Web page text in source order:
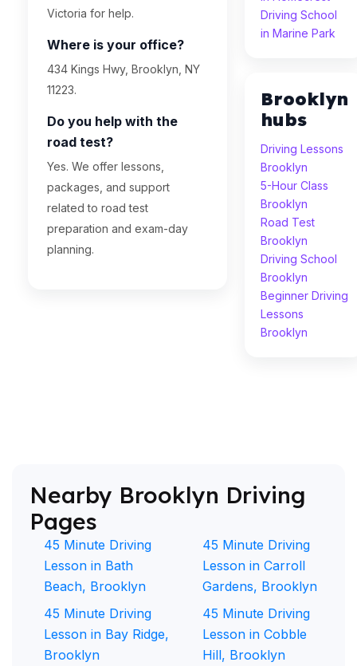
Victoria for help.
Where is your office?
434 Kings Hwy, Brooklyn, NY
11223.
Do you help with the
road test?
Yes. We offer lessons,
packages, and support
related to road test
preparation and exam-day
planning.
Driving School
in Marine Park
Brooklyn
hubs
Driving Lessons
Brooklyn
5-Hour Class
Brooklyn
Road Test
Brooklyn
Driving School
Brooklyn
Beginner Driving
Lessons
Brooklyn
Nearby Brooklyn Driving
Pages
45 Minute Driving
Lesson in Bath
Beach, Brooklyn
45 Minute Driving
Lesson in Bay Ridge,
Brooklyn
45 Minute Driving
Lesson in Carroll
Gardens, Brooklyn
45 Minute Driving
Lesson in Cobble
Hill, Brooklyn